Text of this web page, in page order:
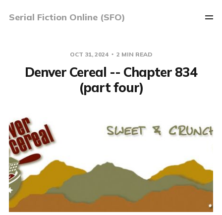
Serial Fiction Online (SFO)
OCT 31, 2024 2 MIN READ
Denver Cereal -- Chapter 834
(part four)